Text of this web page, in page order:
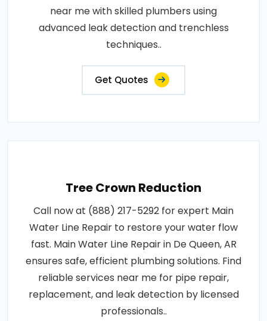
near me with skilled plumbers using
advanced leak detection and trenchless
techniques..
Get Quotes
Tree Crown Reduction
Call now at (888) 217-5292 for expert Main
Water Line Repair to restore your water flow
fast. Main Water Line Repair in De Queen, AR
ensures safe, efficient plumbing solutions. Find
reliable services near me for pipe repair,
replacement, and leak detection by licensed
professionals..